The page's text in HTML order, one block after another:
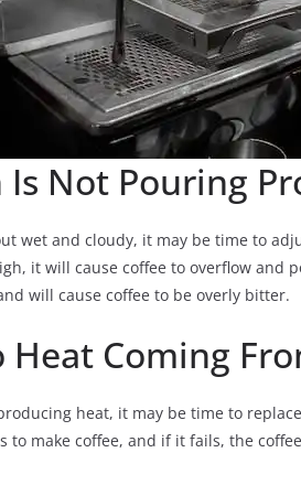
Is Not Pouring
wet and cloudy, it may be time to
it will cause coffee to overflow and
will cause coffee to be overly bitter.
Heat Coming
heat, it may be time to
to make coffee, and if it fails, the